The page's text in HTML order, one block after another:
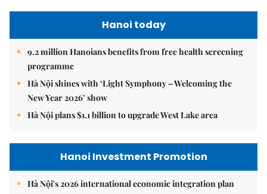
Hanoi today
9.2 million Hanoians benefits from free health screening
programme
Hà Nội shines with ‘Light Symphony – Welcoming the
New Year 2026’ show
Hà Nội plans $1.1 billion to upgrade West Lake area
Hanoi Investment Promotion
Hà Nội's 2026 international economic integration plan